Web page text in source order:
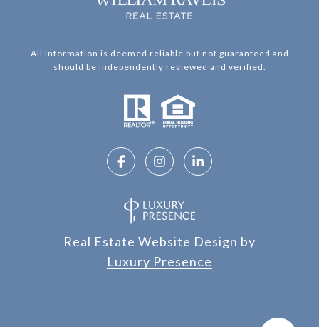
All information is deemed reliable but not guaranteed and
should be independently reviewed and verified.
Real Estate Website Design by
Luxury Presence